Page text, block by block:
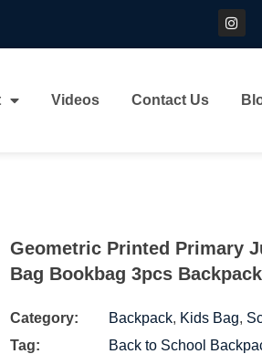
Videos Contact Us
Geometric Printed Primary
Bag Bookbag 3pcs
Category: Backpack, Kids Bag,
Tag:
Back to School